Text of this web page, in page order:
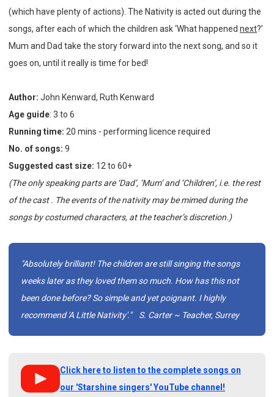
(which have plenty of actions). The Nativity is acted out during the
songs, after each of which the children ask ‘What happened next?’
Mum and Dad take the story forward into the next song, and so it
goes on, until it really is time for bed!
Author: John Kenward, Ruth Kenward
Age guide: 3 to 6
Running time: 20 mins - performing licence required
No. of songs: 9
Suggested cast size: 12 to 60+
(The only speaking parts are ‘Dad’, ‘Mum’ and ‘Children’, i.e. the rest
of the cast . The events of the nativity may be mimed during the
songs by costumed characters, at the teacher’s discretion.)
"Absolutely brilliant! The children are still singing the songs
weeks later as they loved them so much. How has this not
been done before? So simple and yet poignant. I highly
recommend 'A Little Nativity'."
S. Carter ~ Teacher, Surrey
Click here to listen to the complete songs on
our 'Starshine singers' YouTube channel!